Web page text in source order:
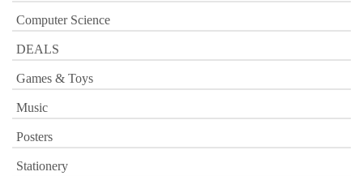
Computer Science
DEALS
Games & Toys
Music
Posters
Stationery